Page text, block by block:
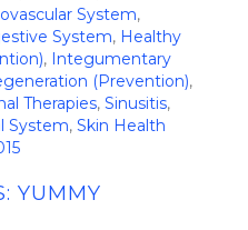
System,
System, Healthy
, Integumentary
(Prevention),
Therapies, Sinusitis,
System, Skin Health
YUMMY